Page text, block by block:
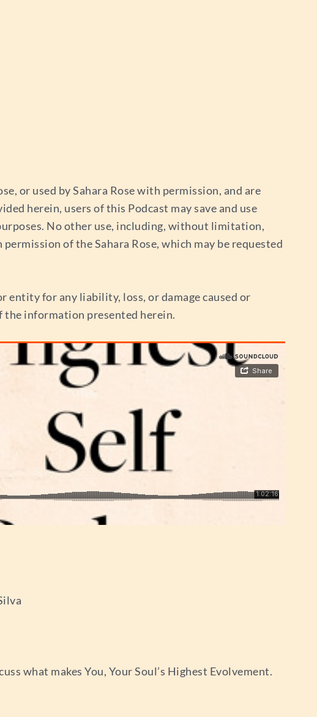
or used by Sahara Rose with permission, and are
herein, users of this Podcast may save and use
No other use, including, without limitation,
of the Sahara Rose, which may be requested
entity for any liability, loss, or damage caused or
the information presented herein.
what makes You, Your Soul’s Highest Evolvement.